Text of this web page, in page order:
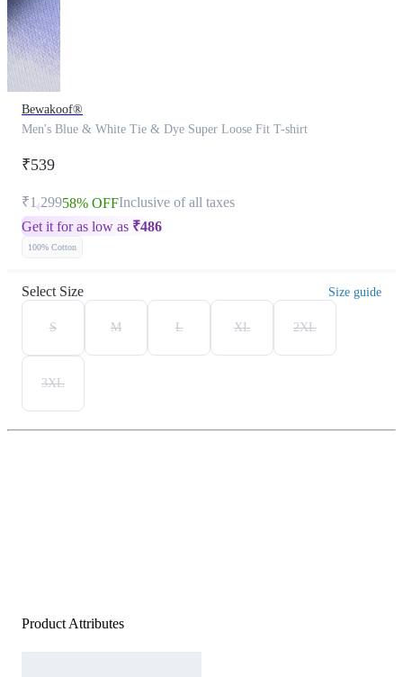
Bewakoof®
Men's Blue & White Tie & Dye Super Loose Fit T-shirt
₹539
₹1,29958% OFFInclusive of all taxes
Get it for as low as ₹486
100% Cotton
Select Size Size guide
S M L XL 2XL
3XL
Product Attributes